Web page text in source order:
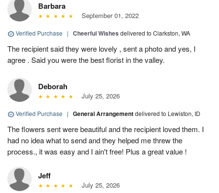
Barbara
September 01, 2022
Verified Purchase | Cheerful Wishes delivered to Clarkston, WA
The recipient said they were lovely , sent a photo and yes, I
agree . Said you were the best florist in the valley.
Deborah
July 25, 2026
Verified Purchase | General Arrangementdelivered to Lewiston, ID
The flowers sent were beautiful and the recipient loved them. I
had no idea what to send and they helped me threw the
process., it was easy and I ain't free! Plus a great value !
Jeff
July 25, 2026